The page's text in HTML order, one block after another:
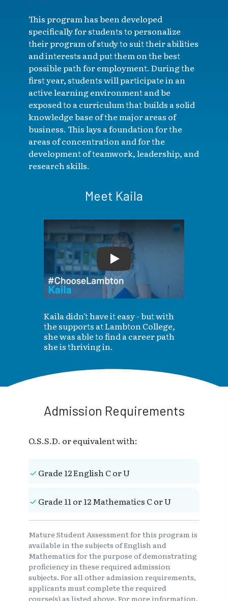
This program has been developed
specifically for students to personalize
their program of study to suit their abilities
and interests and put them on the best
possible path for employment. During the
first year, students will participate in an
active learning environment and be
exposed to a curriculum that builds a solid
knowledge base of the major areas of
business. This lays a foundation for the
areas of concentration and for the
development of teamwork, leadership, and
research skills.
Meet Kaila
Play
Kaila didn't have it easy - but with
the supports at Lambton College,
she was able to find a career path
she is thriving in.
Admission Requirements
O.S.S.D. or equivalent with:
Grade 12 English C or U
Grade 11 or 12 Mathematics C or U
Mature Student Assessment for this program is
available in the subjects of English and
Mathematics for the purpose of demonstrating
proficiency in these required admission
subjects. For all other admission requirements,
applicants must complete the required
course(s) as listed above. For more information,